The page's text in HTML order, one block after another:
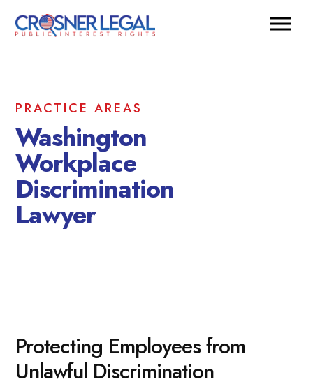
PRACTICE AREAS
Washington
Workplace
Discrimination
Lawyer
Protecting Employees from
Unlawful Discrimination